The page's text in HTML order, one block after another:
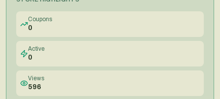
Coupons
0
Active
0
Views
596